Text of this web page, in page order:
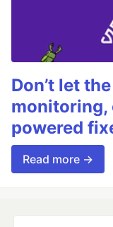
Don’t let
monitoring,
powered
Read more →